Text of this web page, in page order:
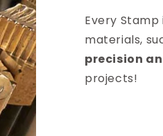
Every
materials,
precision
projects!